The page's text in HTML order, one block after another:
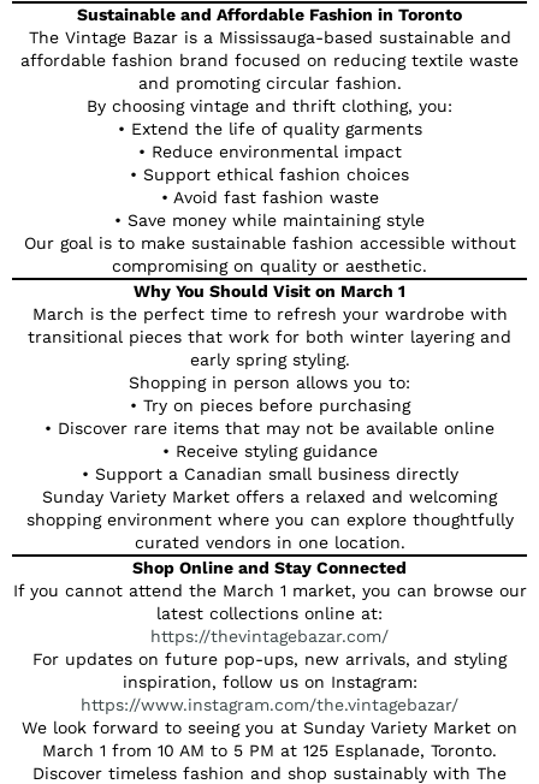
Sustainable and Affordable Fashion in Toronto
The Vintage Bazar is a Mississauga-based sustainable and
affordable fashion brand focused on reducing textile waste
and promoting circular fashion.
By choosing vintage and thrift clothing, you:
• Extend the life of quality garments
• Reduce environmental impact
• Support ethical fashion choices
• Avoid fast fashion waste
• Save money while maintaining style
Our goal is to make sustainable fashion accessible without
compromising on quality or aesthetic.
Why You Should Visit on March 1
March is the perfect time to refresh your wardrobe with
transitional pieces that work for both winter layering and
early spring styling.
Shopping in person allows you to:
• Try on pieces before purchasing
• Discover rare items that may not be available online
• Receive styling guidance
• Support a Canadian small business directly
Sunday Variety Market offers a relaxed and welcoming
shopping environment where you can explore thoughtfully
curated vendors in one location.
Shop Online and Stay Connected
If you cannot attend the March 1 market, you can browse our
latest collections online at:
https://thevintagebazar.com/
For updates on future pop-ups, new arrivals, and styling
inspiration, follow us on Instagram:
https://www.instagram.com/the.vintagebazar/
We look forward to seeing you at Sunday Variety Market on
March 1 from 10 AM to 5 PM at 125 Esplanade, Toronto.
Discover timeless fashion and shop sustainably with The